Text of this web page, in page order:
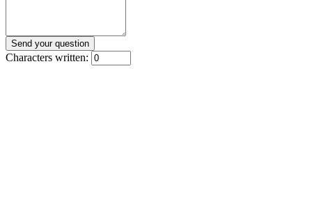
Characters written: